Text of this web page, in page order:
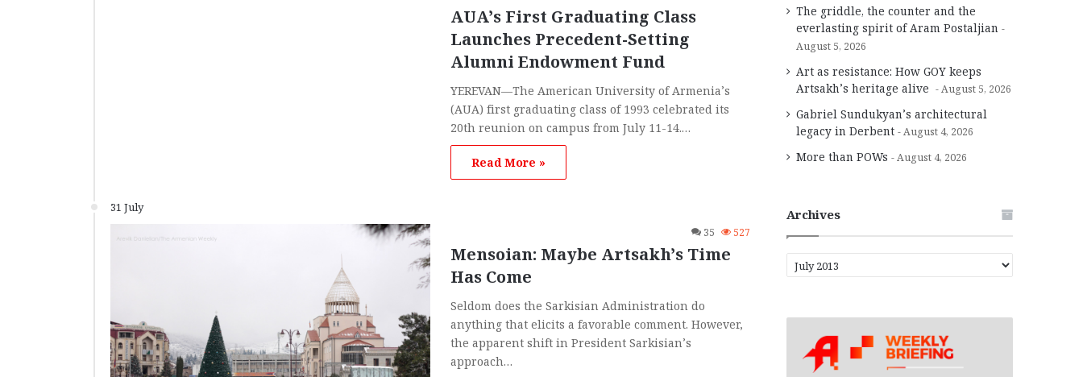
AUA’s First Graduating Class
Launches Precedent-Setting
Alumni Endowment Fund
YEREVAN—The American University of Armenia’s
(AUA) first graduating class of 1993 celebrated its
20th reunion on campus from July 11-14.…
Read More »
31 July
35 527
Mensoian: Maybe Artsakh’s Time
Has Come
Seldom does the Sarkisian Administration do
anything that elicits a favorable comment. However,
the apparent shift in President Sarkisian’s
approach…
The griddle, the counter and the
everlasting spirit of Aram Postaljian
August 5, 2026
Art as resistance: How GOY keeps
Artsakh’s heritage alive
August 5, 2026
Gabriel Sundukyan’s architectural
legacy in Derbent
August 4, 2026
More than POWs August 4, 2026
Archives
r